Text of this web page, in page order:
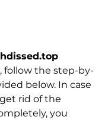
follow the step-by-
below. In case
rid of the
you